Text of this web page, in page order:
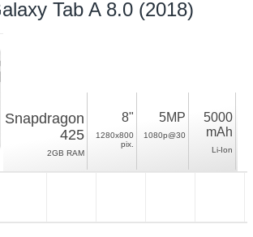
Tab A 8.0 (2018)
Snapdragon
425
2GB RAM
8"
1280x800
pix.
5MP
1080p@30
5000
mAh
Li-Ion